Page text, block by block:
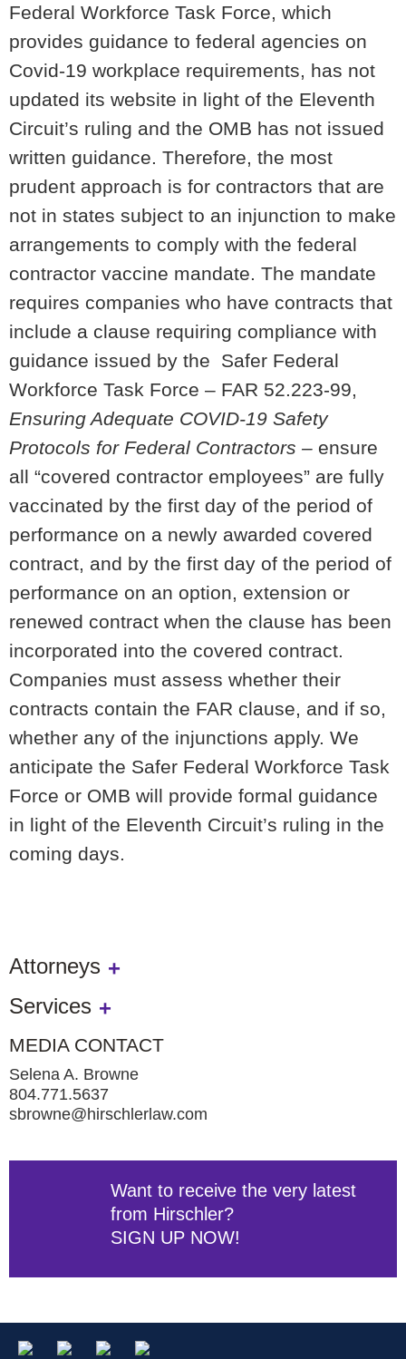
Federal Workforce Task Force, which
provides guidance to federal agencies on
Covid-19 workplace requirements, has not
updated its website in light of the Eleventh
Circuit’s ruling and the OMB has not issued
written guidance. Therefore, the most
prudent approach is for contractors that are
not in states subject to an injunction to make
arrangements to comply with the federal
contractor vaccine mandate. The mandate
requires companies who have contracts that
include a clause requiring compliance with
guidance issued by the Safer Federal
Workforce Task Force – FAR 52.223-99,
Ensuring Adequate COVID-19 Safety
Protocols for Federal Contractors – ensure
all “covered contractor employees” are fully
vaccinated by the first day of the period of
performance on a newly awarded covered
contract, and by the first day of the period of
performance on an option, extension or
renewed contract when the clause has been
incorporated into the covered contract.
Companies must assess whether their
contracts contain the FAR clause, and if so,
whether any of the injunctions apply. We
anticipate the Safer Federal Workforce Task
Force or OMB will provide formal guidance
in light of the Eleventh Circuit’s ruling in the
coming days.
Attorneys
Services
MEDIA CONTACT
Selena A. Browne
804.771.5637
sbrowne@hirschlerlaw.com
Want to receive the very latest
from Hirschler?
SIGN UP NOW!